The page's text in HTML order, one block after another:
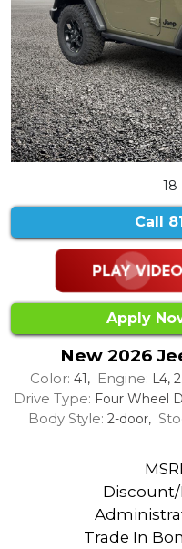
18
Call
Apply
New 2026
Color: 41, Engine: L4,
Drive Type: Four Wheel
Body Style: 2-door,
Discount/
Trade In